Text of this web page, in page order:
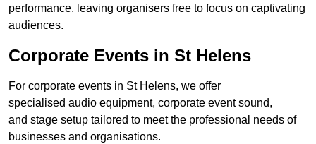
performance, leaving organisers free to focus on captivating
audiences.
Corporate Events in St Helens
For corporate events in St Helens, we offer
specialised audio equipment, corporate event sound,
and stage setup tailored to meet the professional needs of
businesses and organisations.